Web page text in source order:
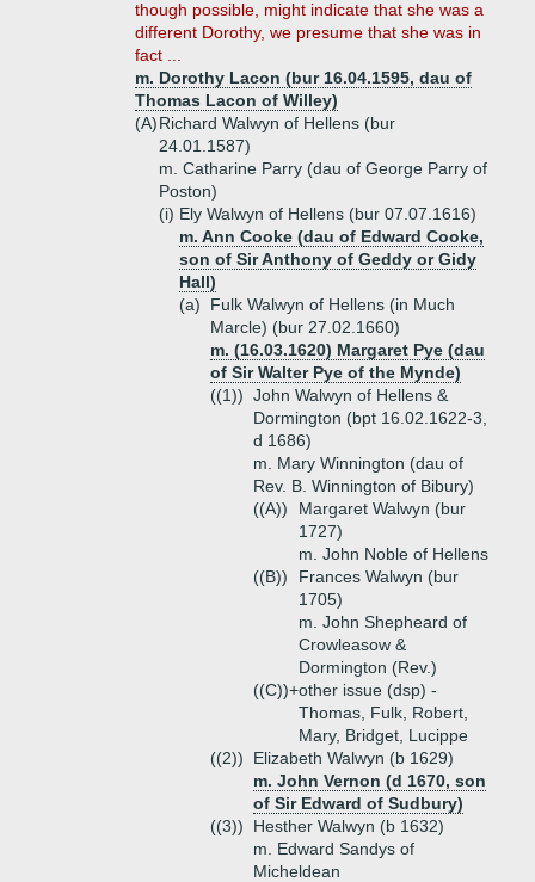
though possible, might indicate that she was a
different Dorothy, we presume that she was in
fact ...
m. Dorothy Lacon (bur 16.04.1595, dau of
Thomas Lacon of Willey)
(A)Richard Walwyn of Hellens (bur
24.01.1587)
m. Catharine Parry (dau of George Parry of
Poston)
(i) Ely Walwyn of Hellens (bur 07.07.1616)
m. Ann Cooke (dau of Edward Cooke,
son of Sir Anthony of Geddy or Gidy
Hall)
(a)
Fulk Walwyn of Hellens (in Much
Marcle) (bur 27.02.1660)
m. (16.03.1620) Margaret Pye (dau
of Sir Walter Pye of the Mynde)
((1)) John Walwyn of Hellens &
Dormington (bpt 16.02.1622-3,
d 1686)
m. Mary Winnington (dau of
Rev. B. Winnington of Bibury)
((A))
Margaret Walwyn (bur
1727)
m. John Noble of Hellens
((B))
Frances Walwyn (bur
1705)
m. John Shepheard of
Crowleasow &
Dormington (Rev.)
((C))+other issue (dsp) -
Thomas, Fulk, Robert,
Mary, Bridget, Lucippe
((2))
Elizabeth Walwyn (b 1629)
m. John Vernon (d 1670, son
of Sir Edward of Sudbury)
((3))
Hesther Walwyn (b 1632)
m. Edward Sandys of
Micheldean